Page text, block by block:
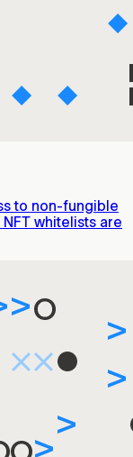
to non-fungible
whitelists are